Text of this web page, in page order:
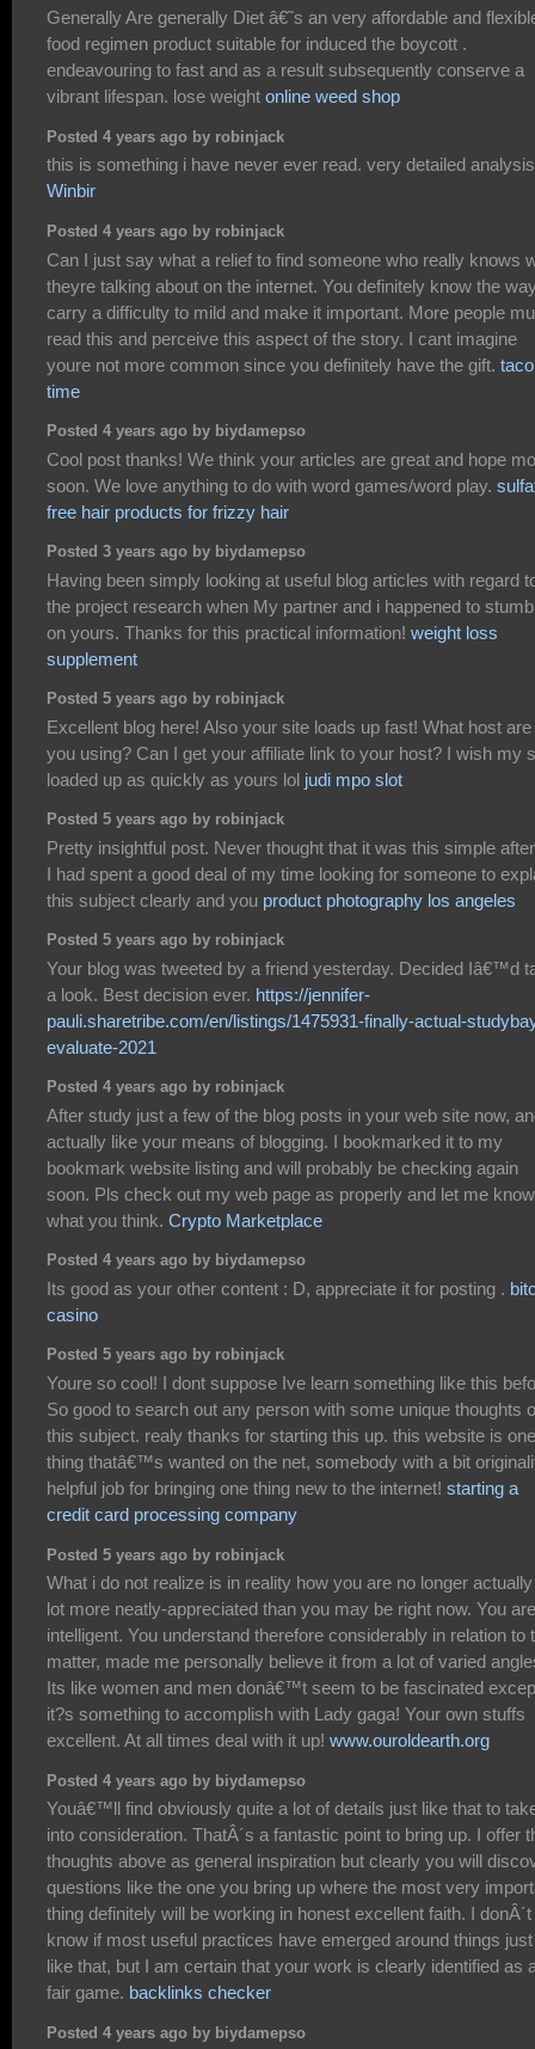
Generally Are generally Diet â€˜s an very affordable and
food regimen product suitable for induced the boycott .
endeavouring to fast and as a result subsequently conserve a
vibrant lifespan. lose weight online weed shop
Posted 4 years ago by robinjack
this is something i have never ever read. very detailed
Winbir
Posted 4 years ago by robinjack
Can I just say what a relief to find someone who really knows
theyre talking about on the internet. You definitely know the
carry a difficulty to mild and make it important. More people
read this and perceive this aspect of the story. I cant imagine
youre not more common since you definitely have the gift. taco
time
Posted 4 years ago by biydamepso
Cool post thanks! We think your articles are great and hope
soon. We love anything to do with word games/word play.
free hair products for frizzy hair
Posted 3 years ago by biydamepso
Having been simply looking at useful blog articles with regard
the project research when My partner and i happened to
on yours. Thanks for this practical information! weight loss
supplement
Posted 5 years ago by robinjack
Excellent blog here! Also your site loads up fast! What host are
you using? Can I get your affiliate link to your host? I wish my
loaded up as quickly as yours lol judi mpo slot
Posted 5 years ago by robinjack
Pretty insightful post. Never thought that it was this simple
I had spent a good deal of my time looking for someone to
this subject clearly and you product photography los angeles
Posted 5 years ago by robinjack
Your blog was tweeted by a friend yesterday. Decided Iâ€™d
a look. Best decision ever. https://jennifer-
pauli.sharetribe.com/en/listings/1475931-finally-actual-
evaluate-2021
Posted 4 years ago by robinjack
After study just a few of the blog posts in your web site now,
actually like your means of blogging. I bookmarked it to my
bookmark website listing and will probably be checking again
soon. Pls check out my web page as properly and let me know
what you think. Crypto Marketplace
Posted 4 years ago by biydamepso
Its good as your other content : D, appreciate it for posting .
casino
Posted 5 years ago by robinjack
Youre so cool! I dont suppose Ive learn something like this
So good to search out any person with some unique thoughts
this subject. realy thanks for starting this up. this website is one
thing thatâ€™s wanted on the net, somebody with a bit
helpful job for bringing one thing new to the internet! starting a
credit card processing company
Posted 5 years ago by robinjack
What i do not realize is in reality how you are no longer
lot more neatly-appreciated than you may be right now. You
intelligent. You understand therefore considerably in relation to
matter, made me personally believe it from a lot of varied
Its like women and men donâ€™t seem to be fascinated
it?s something to accomplish with Lady gaga! Your own stuffs
excellent. At all times deal with it up! www.ouroldearth.org
Posted 4 years ago by biydamepso
Youâ€™ll find obviously quite a lot of details just like that to
into consideration. ThatÂ´s a fantastic point to bring up. I offer
thoughts above as general inspiration but clearly you will
questions like the one you bring up where the most very
thing definitely will be working in honest excellent faith. I donÂ´t
know if most useful practices have emerged around things just
like that, but I am certain that your work is clearly identified as
fair game. backlinks checker
Posted 4 years ago by biydamepso